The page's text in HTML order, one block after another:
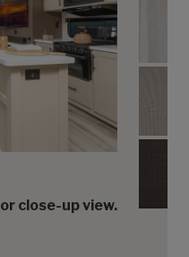
close-up view.